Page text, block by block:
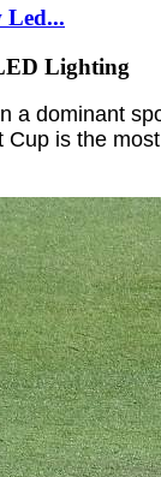
Led...
Lighting
a dominant
is the